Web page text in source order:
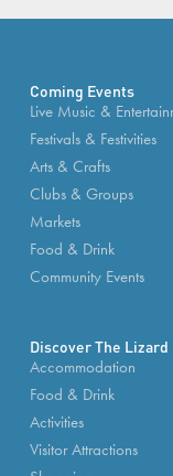
Coming Events
Live Music &
Festivals & Festivities
Arts & Crafts
Clubs & Groups
Markets
Food & Drink
Community Events
Discover The Lizard
Accommodation
Food & Drink
Activities
Visitor Attractions